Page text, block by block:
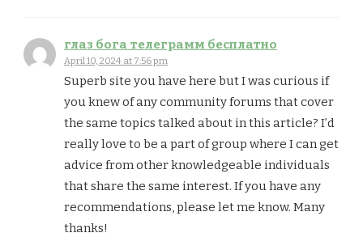
глаз бога телеграмм бесплатно
April 10, 2024 at 7:56 pm
Superb site you have here but I was curious if
you knew of any community forums that cover
the same topics talked about in this article? I’d
really love to be a part of group where I can get
advice from other knowledgeable individuals
that share the same interest. If you have any
recommendations, please let me know. Many
thanks!